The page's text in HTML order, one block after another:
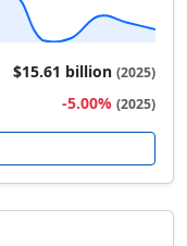
$15.61 billion (2025)
-5.00% (2025)